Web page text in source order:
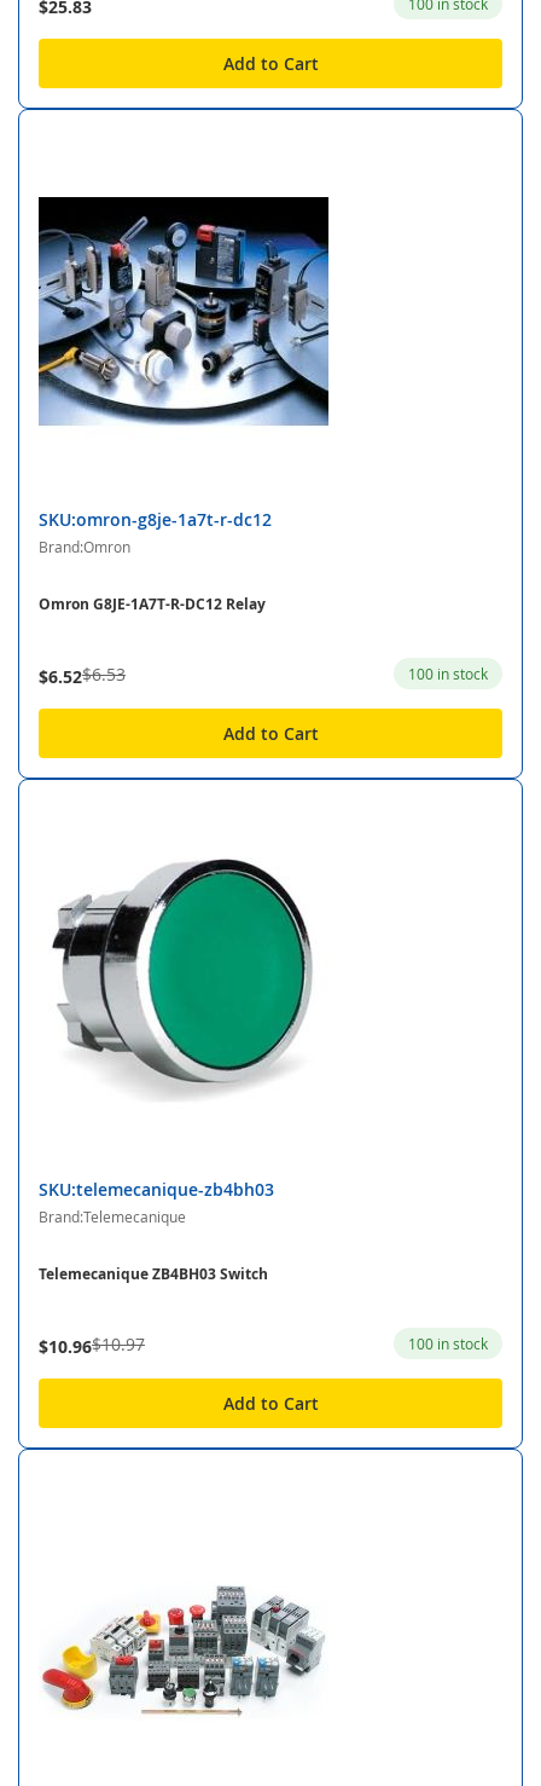
$25.83
Add to Cart
SKU:omron-g8je-1a7t-r-dc12
Brand:Omron
Omron G8JE-1A7T-R-DC12 Relay
$6.52$6.53 100 in stock
Add to Cart
SKU:telemecanique-zb4bh03
Brand:Telemecanique
Telemecanique ZB4BH03 Switch
$10.96$10.97 100 in stock
Add to Cart